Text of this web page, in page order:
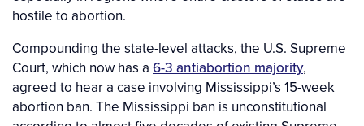
hostile to abortion.
Compounding the state-level attacks, the U.S. Supreme
Court, which now has a 6-3 antiabortion majority,
agreed to hear a case involving Mississippi’s 15-week
abortion ban. The Mississippi ban is unconstitutional